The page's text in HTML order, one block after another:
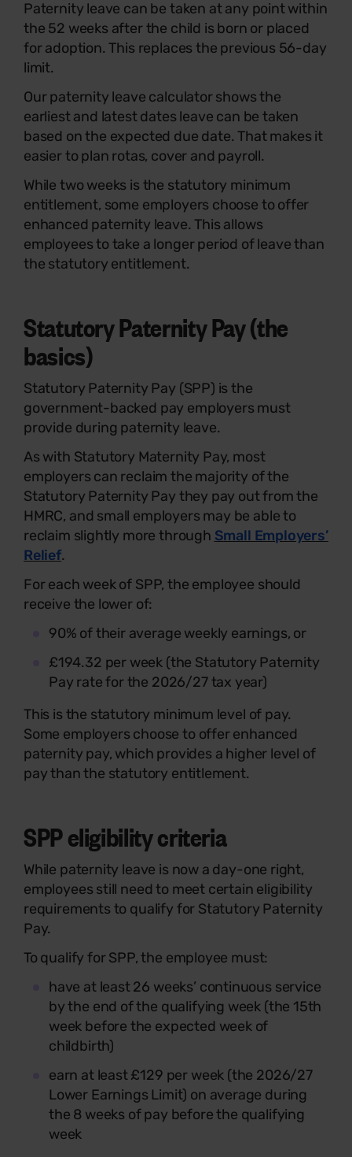
Paternity leave can be taken at any point within
the 52 weeks after the child is born or placed
for adoption. This replaces the previous 56-day
limit.
Our paternity leave calculator shows the
earliest and latest dates leave can be taken
based on the expected due date. That makes it
easier to plan rotas, cover and payroll.
While two weeks is the statutory minimum
entitlement, some employers choose to offer
enhanced paternity leave. This allows
employees to take a longer period of leave than
the statutory entitlement.
Statutory Paternity Pay (the
basics)
Statutory Paternity Pay (SPP) is the
government-backed pay employers must
provide during paternity leave.
As with Statutory Maternity Pay, most
employers can reclaim the majority of the
Statutory Paternity Pay they pay out from the
HMRC, and small employers may be able to
reclaim slightly more through Small Employers’
Relief.
For each week of SPP, the employee should
receive the lower of:
90% of their average weekly earnings, or
£194.32 per week (the Statutory Paternity
Pay rate for the 2026/27 tax year)
This is the statutory minimum level of pay.
Some employers choose to offer enhanced
paternity pay, which provides a higher level of
pay than the statutory entitlement.
SPP eligibility criteria
While paternity leave is now a day-one right,
employees still need to meet certain eligibility
requirements to qualify for Statutory Paternity
Pay.
To qualify for SPP, the employee must:
have at least 26 weeks’ continuous service
by the end of the qualifying week (the 15th
week before the expected week of
childbirth)
earn at least £129 per week (the 2026/27
Lower Earnings Limit) on average during
the 8 weeks of pay before the qualifying
week